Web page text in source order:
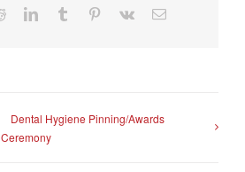
RedditLinkedInTumblr Pinterest
Vk Email
Dental Hygiene Pinning/Awards
Ceremony